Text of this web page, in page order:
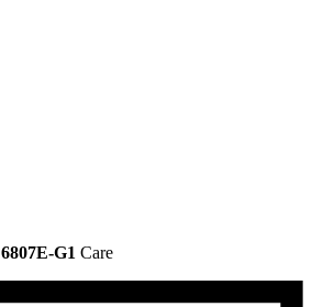
6807E-G1 Care